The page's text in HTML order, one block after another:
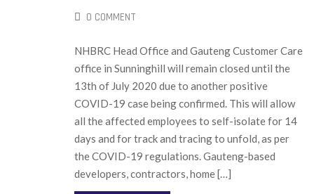
0 COMMENT
NHBRC Head Office and Gauteng Customer Care
office in Sunninghill will remain closed until the
13th of July 2020 due to another positive
COVID-19 case being confirmed. This will allow
all the affected employees to self-isolate for 14
days and for track and tracing to unfold, as per
the COVID-19 regulations. Gauteng-based
developers, contractors, home […]